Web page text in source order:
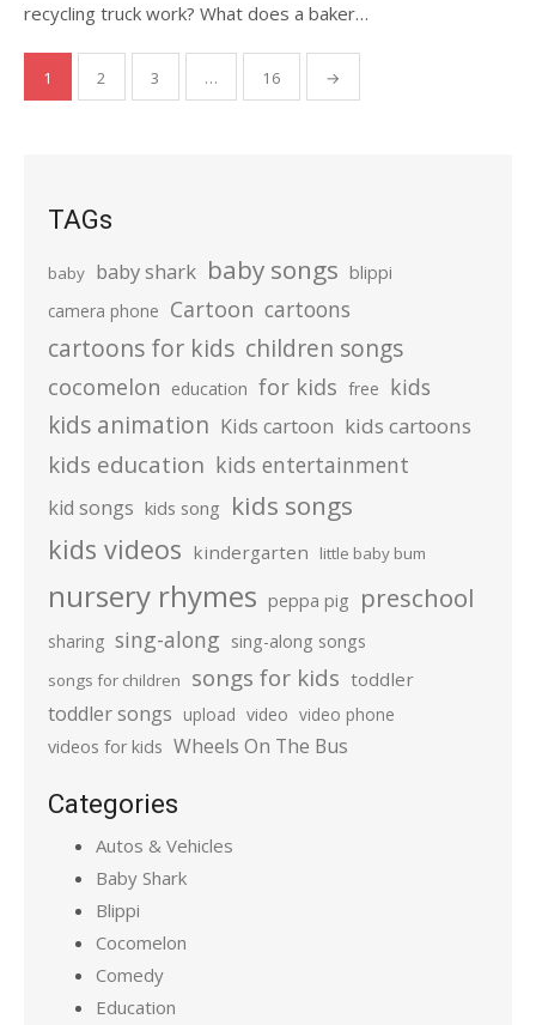
recycling truck work? What does a baker…
Posts
pagination
1 2 3 … 16 →
TAGs
baby baby shark baby songs blippi
camera phone Cartoon cartoons
cartoons for kids children songs
cocomelon education for kids free kids
kids animation Kids cartoon kids cartoons
kids education kids entertainment
kid songs kids song kids songs
kids videos kindergarten little baby bum
nursery rhymes peppa pig preschool
sharing sing-along sing-along songs
songs for children songs for kids toddler
toddler songs upload video video phone
videos for kids Wheels On The Bus
Categories
Autos & Vehicles
Baby Shark
Blippi
Cocomelon
Comedy
Education